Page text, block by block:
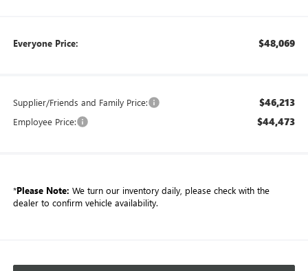
Everyone Price: $48,069
Supplier/Friends and Family Price: $46,213
Employee Price: $44,473
*Please Note: We turn our inventory daily, please check with the
dealer to confirm vehicle availability.